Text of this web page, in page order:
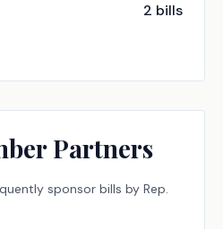
2 bills
Partners
sponsor bills by Rep.